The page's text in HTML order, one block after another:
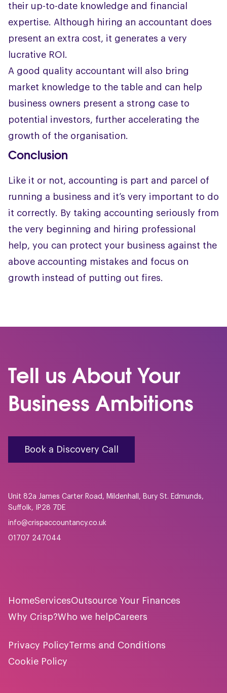
their up-to-date knowledge and financial
expertise. Although hiring an accountant does
present an extra cost, it generates a very
lucrative ROI.
A good quality accountant will also bring
market knowledge to the table and can help
business owners present a strong case to
potential investors, further accelerating the
growth of the organisation.
Conclusion
Like it or not, accounting is part and parcel of
running a business and it’s very important to do
it correctly. By taking accounting seriously from
the very beginning and hiring professional
help, you can protect your business against the
above accounting mistakes and focus on
growth instead of putting out fires.
Tell us About Your
Business Ambitions
Book a Discovery Call
Unit 82a James Carter Road, Mildenhall, Bury St. Edmunds,
Suffolk, IP28 7DE
info@crispaccountancy.co.uk
01707 247044
HomeServicesOutsource Your Finances
Why Crisp?Who we helpCareers
Privacy PolicyTerms and Conditions
Cookie Policy